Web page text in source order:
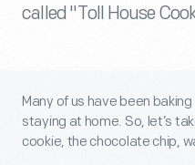
called "Toll House
Many of us have been
staying at home. So, let’s
cookie, the chocolate chip,